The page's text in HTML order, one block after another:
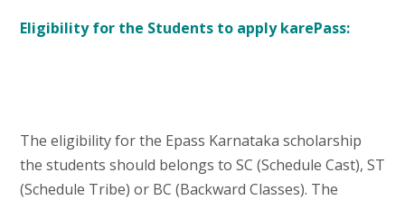
Eligibility for the Students to apply karePass:
The eligibility for the Epass Karnataka scholarship
the students should belongs to SC (Schedule Cast), ST
(Schedule Tribe) or BC (Backward Classes). The